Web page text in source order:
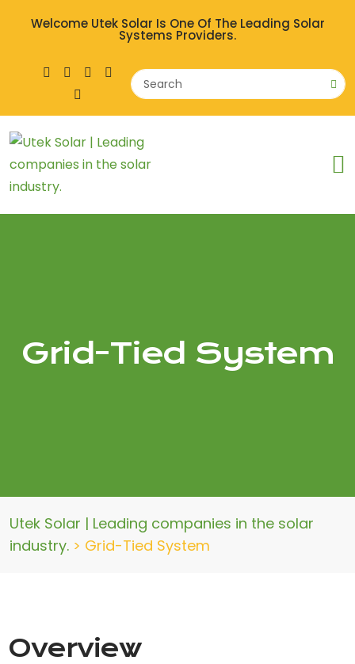
Welcome Utek Solar Is One Of The Leading Solar
Systems Providers.
Grid-Tied System
Utek Solar | Leading companies in the solar
industry. > Grid-Tied System
Overview